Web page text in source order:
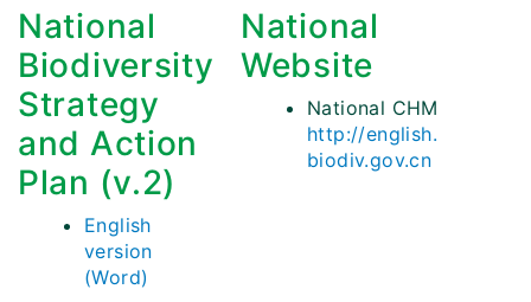
National
Biodiversity
Strategy
and Action
Plan (v.2)
English
version
(Word)
National
Website
National CHM
http://english.
biodiv.gov.cn